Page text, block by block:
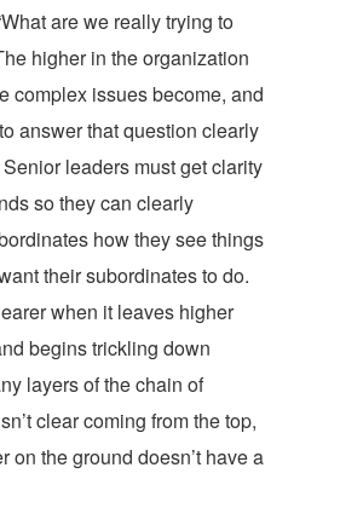
are we really trying to
higher in the organization
complex issues become, and
answer that question clearly
leaders must get clarity
so they can clearly
how they see things
their subordinates to do.
when it leaves higher
begins trickling down
layers of the chain of
clear coming from the top,
on the ground doesn’t havea